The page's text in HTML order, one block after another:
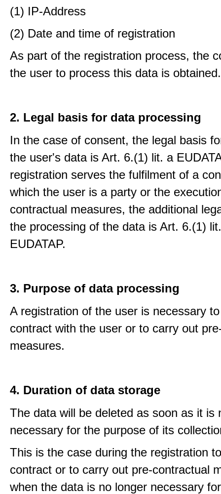
(1) IP-Address
(2) Date and time of registration
As part of the registration process, the
the user to process this data is obtained.
2. Legal basis for data processing
In the case of consent, the legal basis
the user's data is Art. 6.(1) lit. a
registration serves the fulfilment of a
which the user is a party or the
contractual measures, the additional
the processing of the data is Art. 6.(1)
EUDATAP.
3. Purpose of data processing
A registration of the user is necessary
contract with the user or to carry out
measures.
4. Duration of data storage
The data will be deleted as soon as it is
necessary for the purpose of its
This is the case during the registration
contract or to carry out pre-contractual
when the data is no longer necessary